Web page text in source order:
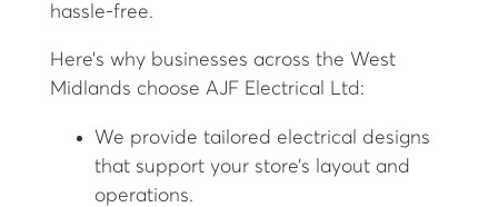
hassle-free.
Here’s why businesses across the West
Midlands choose AJF Electrical Ltd:
We provide tailored electrical designs
that support your store’s layout and
operations.